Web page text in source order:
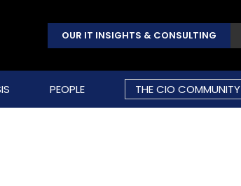
OUR IT INSIGHTS & CONSULTING
PEOPLE THE CIO COMMUNITY